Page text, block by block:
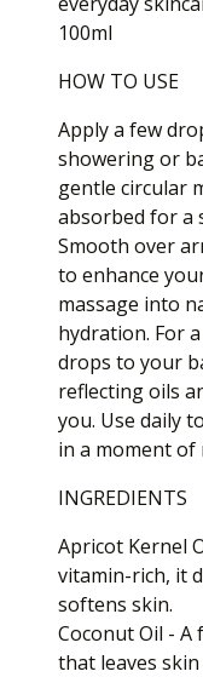
100ml
HOW TO USE
Apply a few
showering or
gentle circular
absorbed for a
Smooth over
to enhance
massage into
hydration. For
drops to your
reflecting oils
you. Use daily
in a moment of
INGREDIENTS
Apricot Kernel
vitamin-rich, it
softens skin.
Coconut Oil -
that leaves